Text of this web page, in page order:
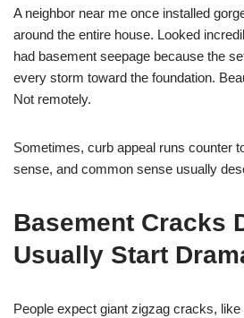
A neighbor near me once installed
around the entire house. Looked
had basement seepage because the
every storm toward the foundation.
Not remotely.
Sometimes, curb appeal runs counter
sense, and common sense usually
Basement Cracks
Usually Start
People expect giant zigzag cracks,